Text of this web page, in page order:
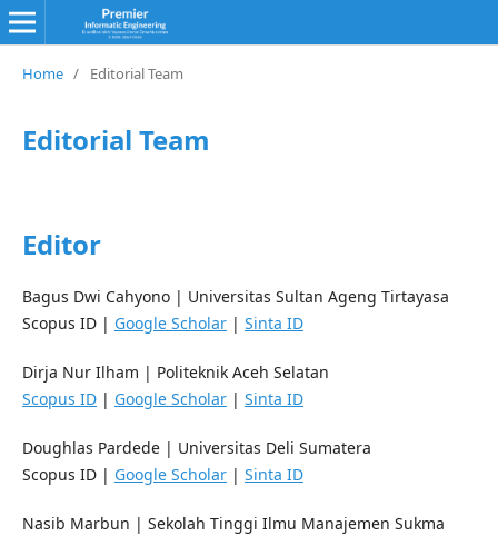
Home / Editorial Team
Editorial Team
Editor
Bagus Dwi Cahyono| Universitas Sultan Ageng Tirtayasa
Scopus ID | Google Scholar| Sinta ID
Dirja Nur Ilham | Politeknik Aceh Selatan
Scopus ID| Google Scholar| Sinta ID
Doughlas Pardede| Universitas Deli Sumatera
Scopus ID | Google Scholar| Sinta ID
Nasib Marbun | Sekolah Tinggi Ilmu Manajemen Sukma